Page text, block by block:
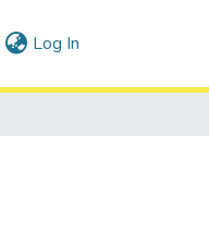
Log In